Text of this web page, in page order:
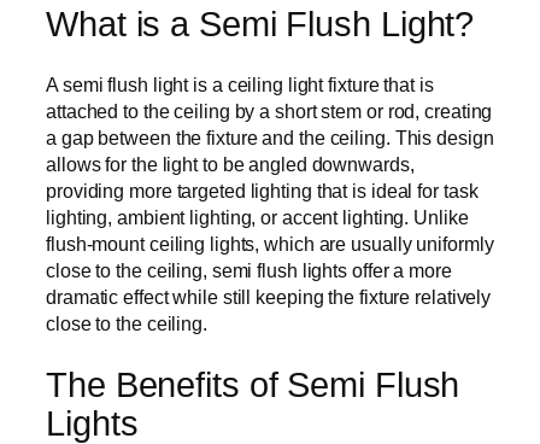
What is a Semi Flush Light?
A semi flush light is a ceiling light fixture that is
attached to the ceiling by a short stem or rod, creating
a gap between the fixture and the ceiling. This design
allows for the light to be angled downwards,
providing more targeted lighting that is ideal for task
lighting, ambient lighting, or accent lighting. Unlike
flush-mount ceiling lights, which are usually uniformly
close to the ceiling, semi flush lights offer a more
dramatic effect while still keeping the fixture relatively
close to the ceiling.
The Benefits of Semi Flush
Lights